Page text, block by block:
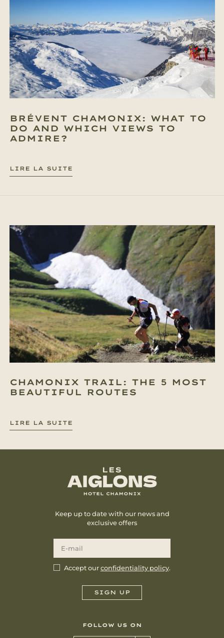
BRÉVENT CHAMONIX: WHAT TO
DO AND WHICH VIEWS TO
ADMIRE?
LIRE LA SUITE
CHAMONIX TRAIL: THE 5 MOST
BEAUTIFUL ROUTES
LIRE LA SUITE
FOLLOW US ON
Keep up to date with our news and
exclusive offers
Accept ourconfidentiality policy.